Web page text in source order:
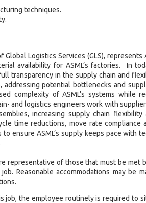
techniques.
Global Logistics Services (GLS), represents
availability for ASML’s factories. In
transparency in the supply chain and
potential bottlenecks and
complexity of ASML’s systems while
and logistics engineers work with
increasing supply chain
time reductions, move rate compliance
ensure ASML’s supply keeps pace with
representative of those that must be met
Reasonable accommodations may be
job, the employee routinely is required to